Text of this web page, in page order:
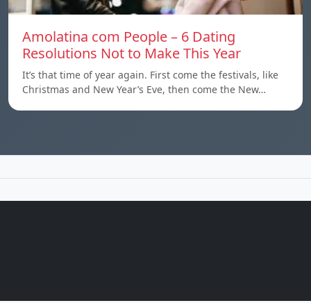
Amolatina com People – 6 Dating
Resolutions Not to Make This Year
It’s that time of year again. First come the festivals, like
Christmas and New Year’s Eve, then come the New…